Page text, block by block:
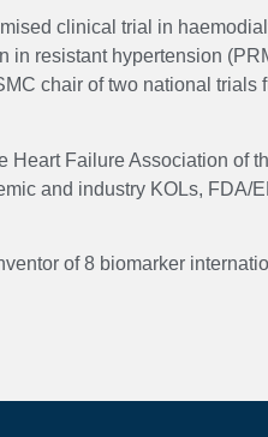
clinical trial in
in resistant hypertension
chair of two national trials
Heart Failure Association of
and industry KOLs, FDA/
of 8 biomarker